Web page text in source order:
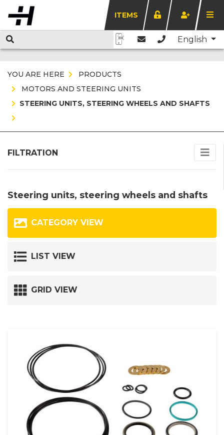
ITEMS
English
YOU ARE HERE
PRODUCTS
MOTORS AND STEERING UNITS
STEERING UNITS, STEERING WHEELS AND SHAFTS
FILTRATION
Steering units, steering wheels and shafts
CATEGORY VIEW
LIST VIEW
GRID VIEW